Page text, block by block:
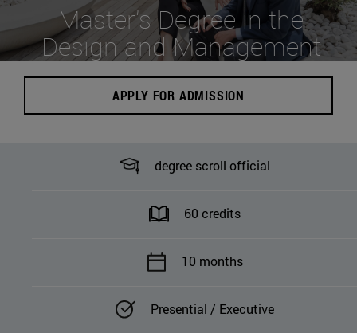
Master's Degree in the
Design and Management
of Hospitality Services
APPLY FOR ADMISSION
degree scroll official
60 credits
10 months
Presential / Executive